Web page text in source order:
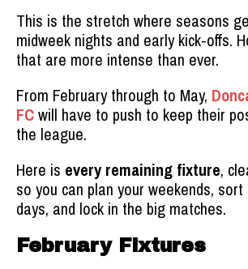
This is the stretch where seasons
midweek nights and early kick-offs.
that are more intense than ever.
From February through to May,
FCwill have to push to keep their
the league.
Here is every remaining fixture,
so you can plan your weekends,
days, and lock in the big matches.
February Fixtures